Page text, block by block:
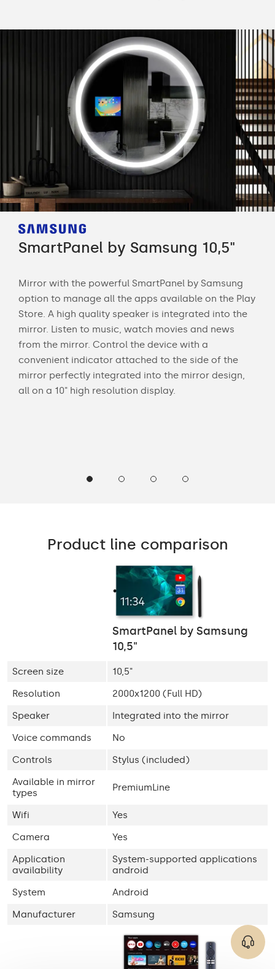
SmartPanel by Samsung 10,5"
Mirror with the powerful SmartPanel by Samsung
option to manage all the apps available on the Play
Store. A high quality speaker is integrated into the
mirror. Listen to music, watch movies and news
from the mirror. Control the device with a
convenient indicator attached to the side of the
mirror perfectly integrated into the mirror design,
all on a 10" high resolution display.
Product line comparison
SmartPanel by Samsung
10,5"
Screen size
10,5"
Resolution
2000x1200 (Full HD)
Speaker
Integrated into the mirror
Voice commands
No
Controls
Stylus (included)
Available in mirror
types
PremiumLine
Wifi
Yes
Camera
Yes
Application
availability
System-supported applications
android
System
Android
Manufacturer
Samsung